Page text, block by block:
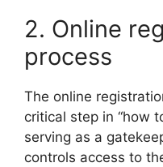
2. Online
process
The online
critical step in “how
serving as a
controls access to